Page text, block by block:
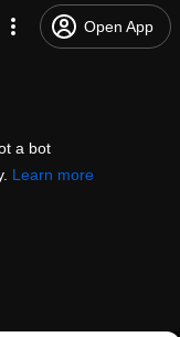
Open App
a bot
Learn more